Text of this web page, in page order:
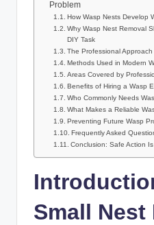
Problem
How Wasp Nests Develop
Why Wasp Nest Removal
DIY Task
The Professional
Methods Used in Modern
Areas Covered by
Benefits of Hiring a Wasp
Who Commonly Needs
What Makes a Reliable
Preventing Future Wasp
Frequently Asked
Conclusion: Safe Action
Small Nest